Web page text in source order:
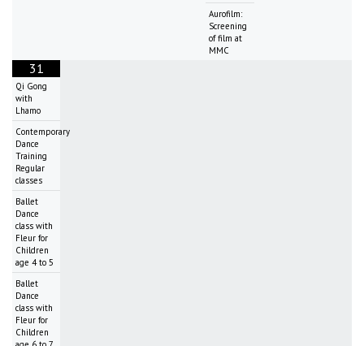
Aurofilm:
Screening
of film at
MMC
31
Qi Gong
with
Lhamo
Contemporary
Dance
Training
Regular
classes
Ballet
Dance
class with
Fleur for
Children
age 4 to 5
Ballet
Dance
class with
Fleur for
Children